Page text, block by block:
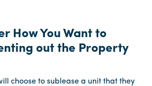
How You Want to
out the Property
choose to sublease a unit that they